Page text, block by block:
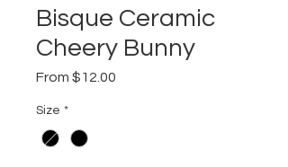
Bisque Ceramic
Cheery Bunny
From $12.00
Size *